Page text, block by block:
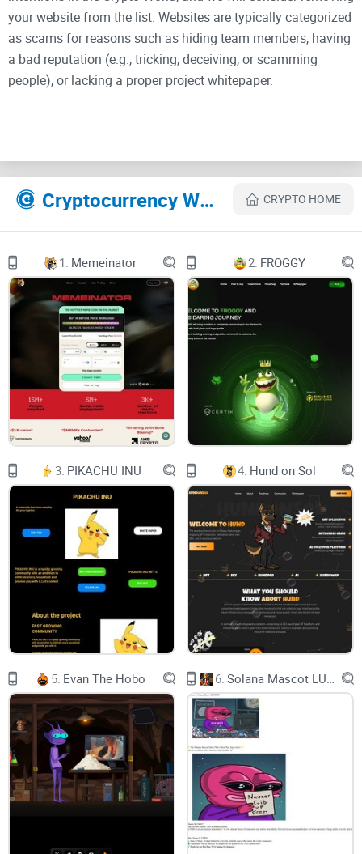
your website from the list. Websites are typically categorized
as scams for reasons such as hiding team members, having
a bad reputation (e.g., tricking, deceiving, or scamming
people), or lacking a proper project whitepaper.
($wDOG)
stands out in the cryptocurrency space with its commitment
to complete decentralization.
Created on August 5th, 2024, on the platform pump.fun,
Wrapped Dog operates independently of traditional social
media and communication channels. Instead of utilizing
Telegram or other social media handles, Wrapped Dog
fosters community interaction through the comment section
on pump.fun.
This unique setup underscores the token's dedication to
decentralized principles, as it relies on a direct, unmediated
forum for buyers to connect and share insights. This
approach not only aligns with the token's ethos of
transparency and community-driven innovation but also sets
it apart from other memecoins that depend on more
conventional promotional strategies.
Cryptocurrency Websites Like Wrapped Dog CRYPTO HOME
1. Memeinator 2. FROGGY
3. PIKACHU INU 4. Hund on Sol
5. Evan The Hobo 6.